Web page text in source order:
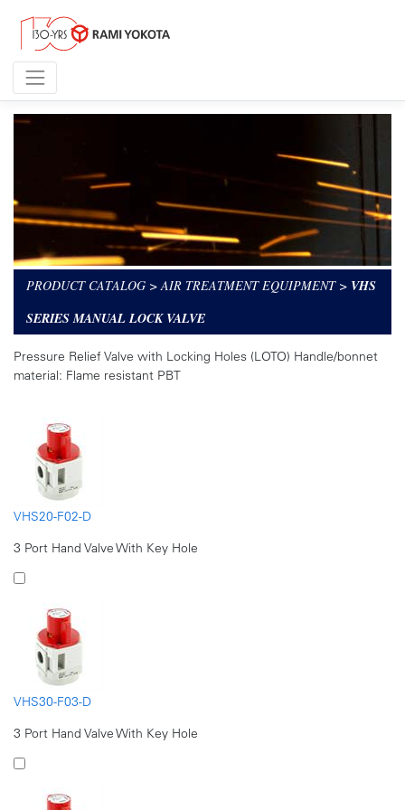
PRODUCT CATALOG > AIR TREATMENT EQUIPMENT > VHS
SERIES MANUAL LOCK VALVE
Pressure Relief Valve with Locking Holes (LOTO) Handle/bonnet
material: Flame resistant PBT
VHS20-F02-D
3 Port Hand Valve With Key Hole
VHS30-F03-D
3 Port Hand Valve With Key Hole